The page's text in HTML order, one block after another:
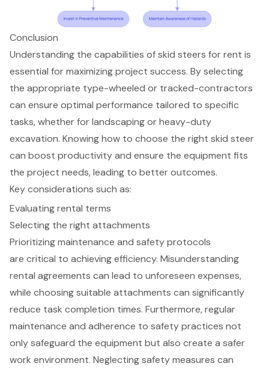
Conclusion
Understanding the capabilities of skid steers for rent is
essential for maximizing project success. By selecting
the appropriate type-wheeled or tracked-contractors
can ensure optimal performance tailored to specific
tasks, whether for landscaping or heavy-duty
excavation. Knowing how to choose the right skid steer
can boost productivity and ensure the equipment fits
the project needs, leading to better outcomes.
Key considerations such as:
Evaluating rental terms
Selecting the right attachments
Prioritizing maintenance and safety protocols
are critical to achieving efficiency. Misunderstanding
rental agreements can lead to unforeseen expenses,
while choosing suitable attachments can significantly
reduce task completion times. Furthermore, regular
maintenance and adherence to safety practices not
only safeguard the equipment but also create a safer
work environment. Neglecting safety measures can